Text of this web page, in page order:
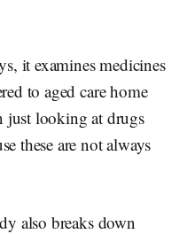
it examines medicines
to aged care home
just looking at drugs
these are not always
also breaks down